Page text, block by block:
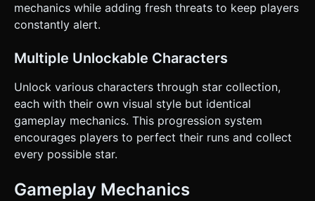
mechanics while adding fresh threats to keep players
constantly alert.
Multiple Unlockable Characters
Unlock various characters through star collection,
each with their own visual style but identical
gameplay mechanics. This progression system
encourages players to perfect their runs and collect
every possible star.
Gameplay Mechanics